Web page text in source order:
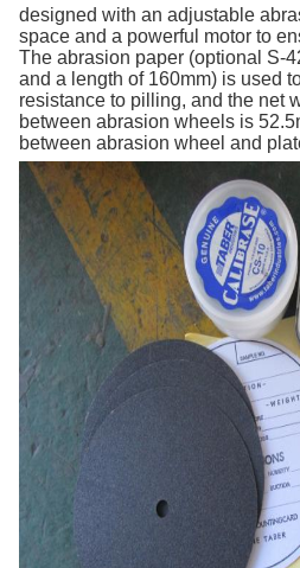
designed with an adjustable
space and a powerful motor to
The abrasion paper (optional S-
and a length of 160mm) is used
resistance to pilling, and the net
between abrasion wheels is
between abrasion wheel and